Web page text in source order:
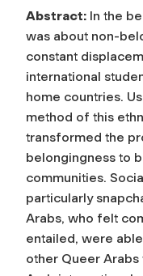
Abstract: In the
was about non-
constant
international
home countries.
method of this
transformed the
belongingness to
communities.
particularly
Arabs, who felt
entailed, were
other Queer